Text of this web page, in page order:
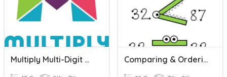
Multiply Multi-Digit Whole Numbers Comparing & Ordering Real Numbers